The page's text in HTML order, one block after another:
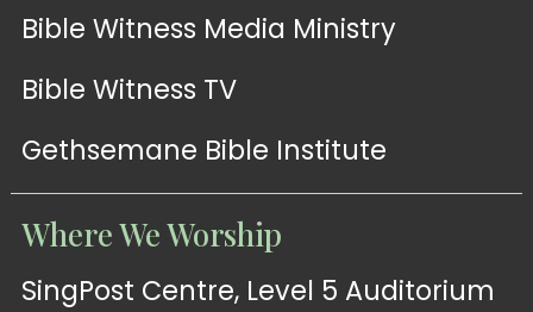
Bible Witness Media Ministry
Bible Witness TV
Gethsemane Bible Institute
Where We Worship
SingPost Centre, Level 5 Auditorium